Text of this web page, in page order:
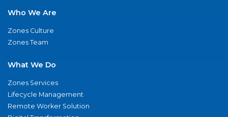
Who We Are
Zones Culture
Zones Team
What We Do
Zones Services
Lifecycle Management
Remote Worker Solution